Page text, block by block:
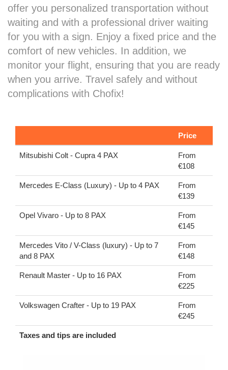
offer you personalized transportation without
waiting and with a professional driver waiting
for you with a sign. Enjoy a fixed price and the
comfort of new vehicles. In addition, we
monitor your flight, ensuring that you are ready
when you arrive. Travel safely and without
complications with Chofix!
Price
Mitsubishi Colt - Cupra 4 PAX
From
€108
Mercedes E-Class (Luxury) - Up to 4 PAX
From
€139
Opel Vivaro - Up to 8 PAX
From
€145
Mercedes Vito / V-Class (luxury) - Up to 7
and 8 PAX
From
€148
Renault Master - Up to 16 PAX
From
€225
Volkswagen Crafter - Up to 19 PAX
From
€245
Taxes and tips are included